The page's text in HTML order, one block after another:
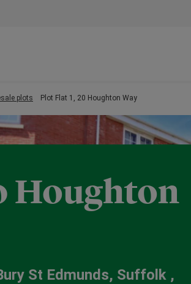
plots Plot Flat 1, 20 Houghton Way
Houghton
St Edmunds, Suffolk ,